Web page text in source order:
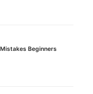
Beginners